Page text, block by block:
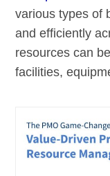
various types of
and efficiently
resources can
facilities,